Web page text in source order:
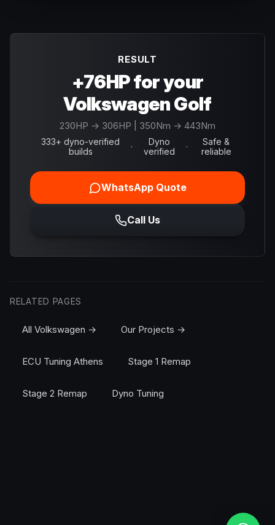
RESULT
+76HP for your
Volkswagen Golf
230HP → 306HP | 350Nm → 443Nm
333+ dyno-verified
builds
·
Dyno
verified
·
Safe &
reliable
WhatsApp Quote
Call Us
RELATED PAGES
All Volkswagen → Our Projects →
ECU Tuning Athens Stage 1 Remap
Stage 2 Remap Dyno Tuning